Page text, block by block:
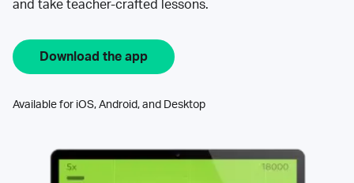
and take teacher-crafted lessons.
Download the app
Available for iOS, Android, and Desktop